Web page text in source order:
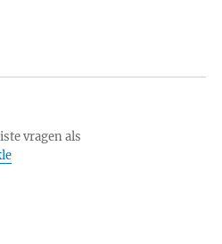
vragen als